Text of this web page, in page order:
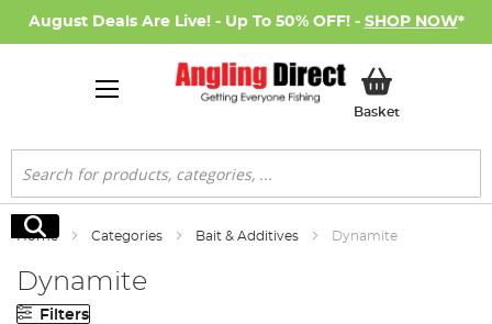
August Deals Are Live! - Up To 50% OFF! - SHOP NOW*
BasketMy Basket
Search
Search
Home Categories Bait & Additives Dynamite
Dynamite
Filters